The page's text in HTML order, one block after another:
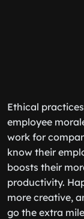
Ethical
employee
work for
know their
boosts their
productivity.
more creative,
go the extra